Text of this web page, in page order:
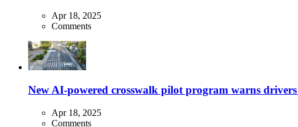
Apr 18, 2025
Comments
New AI-powered crosswalk pilot program warns
Apr 18, 2025
Comments